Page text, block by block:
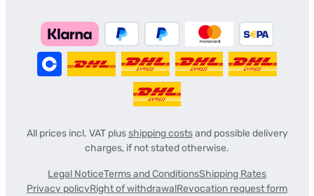
All prices incl. VAT plusshipping costsand possible delivery
charges, if not stated otherwise.
Legal NoticeTerms and ConditionsShipping Rates
Privacy policyRight of withdrawalRevocation request form